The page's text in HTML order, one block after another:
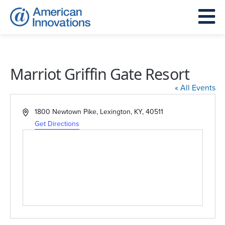
Marriot Griffin Gate Resort
« All Events
Address1800 Newtown Pike, Lexington, KY, 40511
Get Directions